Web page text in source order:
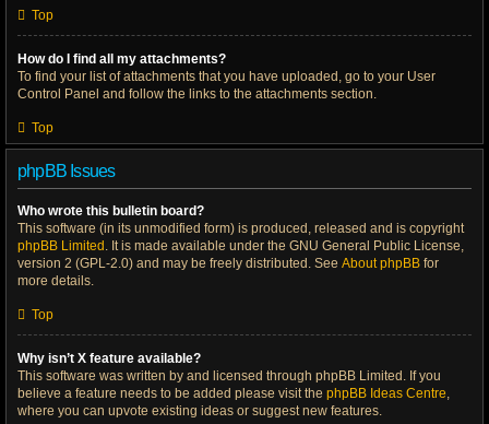
Top
How do I find all my attachments?
To find your list of attachments that you have uploaded, go to your User
Control Panel and follow the links to the attachments section.
Top
phpBB Issues
Who wrote this bulletin board?
This software (in its unmodified form) is produced, released and is copyright
phpBB Limited . It is made available under the GNU General Public License,
version 2 (GPL-2.0) and may be freely distributed. See About phpBB for
more details.
Top
Why isn’t X feature available?
This software was written by and licensed through phpBB Limited. If you
believe a feature needs to be added please visit the phpBB Ideas Centre,
where you can upvote existing ideas or suggest new features.